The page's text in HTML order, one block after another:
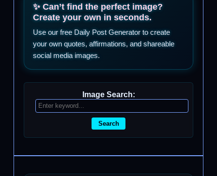
✨ Can’t find the perfect image?
Create your own in seconds.
Use our free Daily Post Generator to create
your own quotes, affirmations, and shareable
social media images.
Image Search:
Search